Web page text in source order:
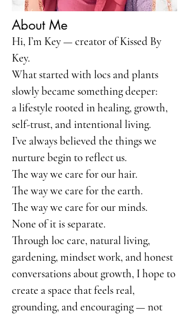
About Me
Hi, I’m Key — creator of Kissed By
Key.
What started with locs and plants
slowly became something deeper:
a lifestyle rooted in healing, growth,
self-trust, and intentional living.
I’ve always believed the things we
nurture begin to reflect us.
The way we care for our hair.
The way we care for the earth.
The way we care for our minds.
None of it is separate.
Through loc care, natural living,
gardening, mindset work, and honest
conversations about growth, I hope to
create a space that feels real,
grounding, and encouraging — not